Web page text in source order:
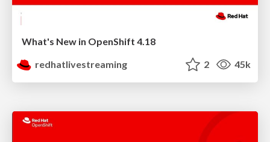
What's New in OpenShift 4.18
redhatlivestreaming
2 45k